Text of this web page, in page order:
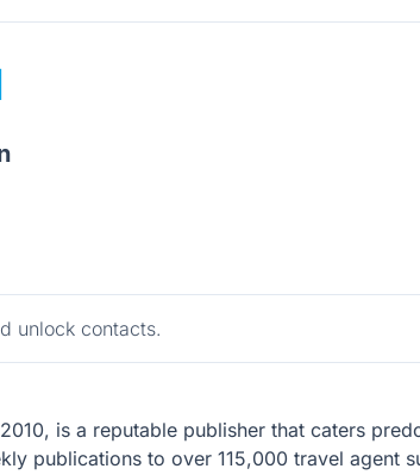
unlock contacts.
is a reputable publisher that caters
publications to over 115,000 travel agent